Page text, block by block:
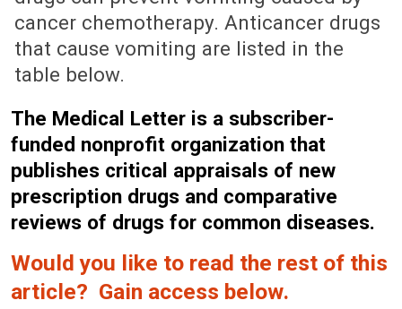
cancer chemotherapy. Anticancer drugs
that cause vomiting are listed in the
table below.
The Medical Letter is a subscriber-
funded nonprofit organization that
publishes critical appraisals of new
prescription drugs and comparative
reviews of drugs for common diseases.
Would you like to read the rest of this
article? Gain access below.